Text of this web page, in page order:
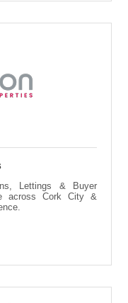
Lettings & Buyer
across Cork City &